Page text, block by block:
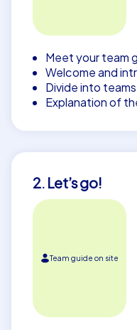
Meet your team
Welcome and
Divide into
Explanation of
2. Let’s go!
Team guide on site